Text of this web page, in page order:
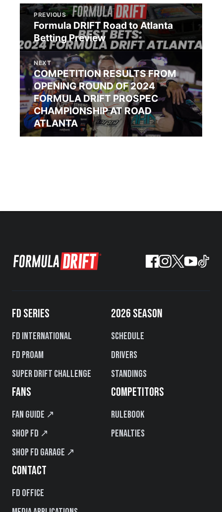
PREVIOUS
Formula DRIFT Road to Atlanta
Betting Preview
NEXT
COMPETITION RESULTS FROM
OPENING ROUND OF 2024
FORMULA DRIFT PROSPEC
CHAMPIONSHIP AT ROAD
ATLANTA
FD SERIES
FD International
FD PROAM
Super Drift Challenge
2026 SEASON
Schedule
Drivers
Standings
FANS
Fan Guide ↗
Shop FD ↗
Shop FD Garage ↗
COMPETITORS
Rulebook
Penalties
CONTACT
FD Office